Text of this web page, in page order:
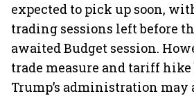
expected to pick up soon,
trading sessions left before
awaited Budget session.
trade measure and tariff
Trump’s administration may